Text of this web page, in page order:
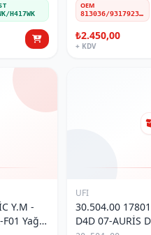
H417WK
OEM
813036/93179236/15410-84E60/15410-84E61
₺2.450,00
+ KDV
Y.M -
F01 Yağ
UFI
30.504.00
D4D 07-AURİS